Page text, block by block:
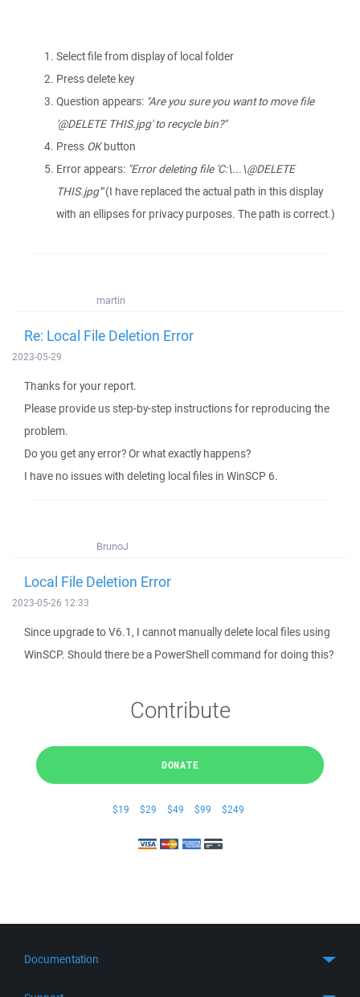
Select file from display of local folder
Press delete key
Question appears: "Are you sure you want to move file
'@DELETE THIS.jpg' to recycle bin?"
Press OKbutton
Error appears: "Error deleting file 'C:\...\@DELETE
THIS.jpg'"(I have replaced the actual path in this display
with an ellipses for privacy purposes. The path is correct.)
martin
Re: Local File Deletion Error
2023-05-29
Thanks for your report.
Please provide us step-by-step instructions for reproducing the
problem.
Do you get any error? Or what exactly happens?
I have no issues with deleting local files in WinSCP 6.
BrunoJ
Local File Deletion Error
2023-05-26 12:33
Since upgrade to V6.1, I cannot manually delete local files using
WinSCP. Should there be a PowerShell command for doing this?
Contribute
DONATE
$19 $29 $49 $99 $249
Documentation